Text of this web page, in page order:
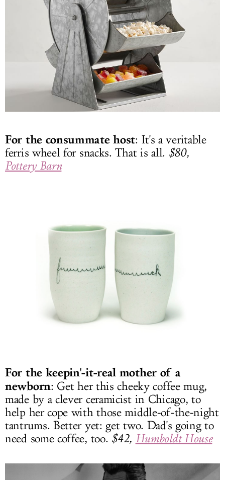
For the consummate host: It's a veritable
ferris wheel for snacks. That is all. $80,
Pottery Barn
For the keepin'-it-real mother of a
newborn: Get her this cheeky coffee mug,
made by a clever ceramicist in Chicago, to
help her cope with those middle-of-the-night
tantrums. Better yet: get two. Dad's going to
need some coffee, too. $42, Humboldt House